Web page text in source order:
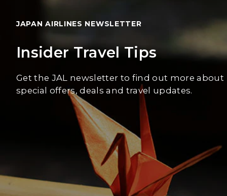
JAPAN AIRLINES NEWSLETTER
Insider Travel Tips
Get the JAL newsletter to find out more about
special offers, deals and travel updates.